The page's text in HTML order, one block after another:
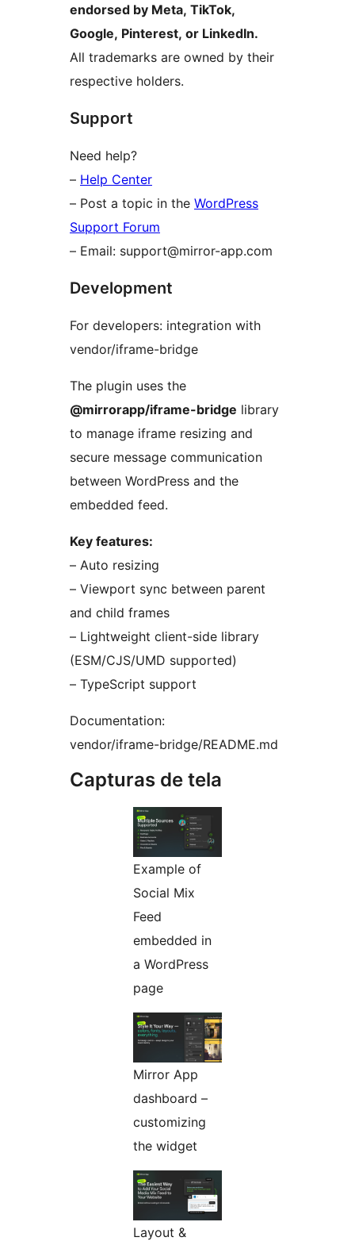
endorsed by Meta, TikTok,
Google, Pinterest, or LinkedIn.
All trademarks are owned by their
respective holders.
Support
Need help?
– Help Center
– Post a topic in the WordPress
Support Forum
– Email: support@mirror-app.com
Development
For developers: integration with
vendor/iframe-bridge
The plugin uses the
@mirrorapp/iframe-bridge library
to manage iframe resizing and
secure message communication
between WordPress and the
embedded feed.
Key features:
– Auto resizing
– Viewport sync between parent
and child frames
– Lightweight client-side library
(ESM/CJS/UMD supported)
– TypeScript support
Documentation:
vendor/iframe-bridge/README.md
Capturas de tela
Example of
Social Mix
Feed
embedded in
a WordPress
page
Mirror App
dashboard –
customizing
the widget
Layout &